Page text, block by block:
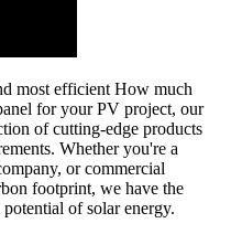
most efficient How much
for your PV project, our
of cutting-edge products
Whether you're a
or commercial
footprint, we have the
of solar energy.